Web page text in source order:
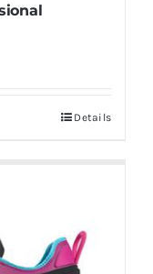
Details